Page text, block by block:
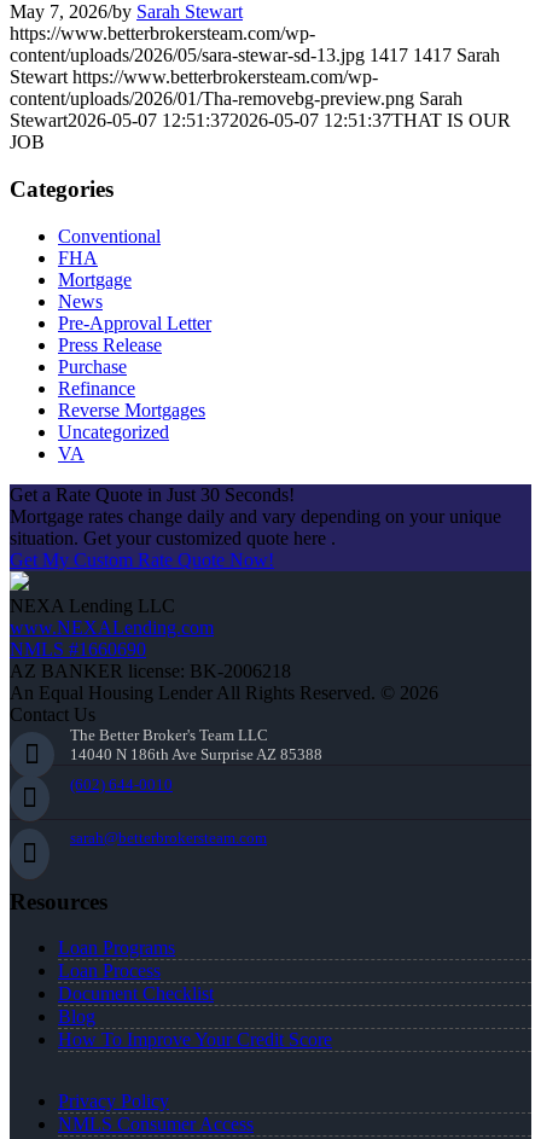
May 7, 2026/by Sarah Stewart
https://www.betterbrokersteam.com/wp-
content/uploads/2026/05/sara-stewar-sd-13.jpg 1417 1417 Sarah
Stewart https://www.betterbrokersteam.com/wp-
content/uploads/2026/01/Tha-removebg-preview.png Sarah
Stewart2026-05-07 12:51:372026-05-07 12:51:37THAT IS OUR
JOB
Categories
Conventional
FHA
Mortgage
News
Pre-Approval Letter
Press Release
Purchase
Refinance
Reverse Mortgages
Uncategorized
VA
Get a Rate Quote in Just 30 Seconds!
Mortgage rates change daily and vary depending on your unique
situation. Get your customized quote here .
Get My Custom Rate Quote Now!
NEXA Lending LLC
www.NEXALending.com
NMLS #1660690
AZ BANKER license: BK-2006218
An Equal Housing Lender All Rights Reserved. © 2026
Contact Us
The Better Broker's Team LLC
14040 N 186th Ave Surprise AZ 85388
(602) 644-0010
sarah@betterbrokersteam.com
Resources
Loan Programs
Loan Process
Document Checklist
Blog
How To Improve Your Credit Score
Privacy Policy
NMLS Consumer Access